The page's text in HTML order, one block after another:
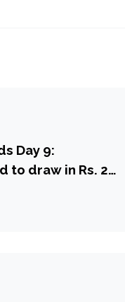
Day 9:
to draw in Rs. 20